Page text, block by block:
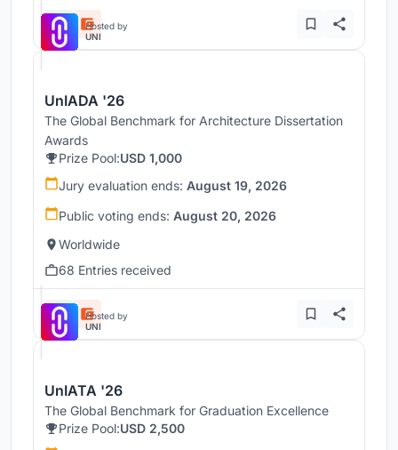
Hosted by
UNI
UnIADA '26
The Global Benchmark for Architecture Dissertation
Awards
Prize Pool:USD 1,000
Jury evaluation ends: August 19, 2026
Public voting ends: August 20, 2026
Worldwide
68 Entries received
Hosted by
UNI
UnIATA '26
The Global Benchmark for Graduation Excellence
Prize Pool:USD 2,500